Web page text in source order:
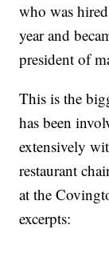
who was
year and
president of
This is the
has been
extensively
restaurant
at the
excerpts: